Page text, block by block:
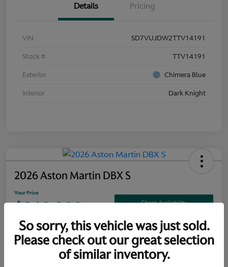
Details Pricing
VIN SD7VUJDW2TTV14191
Stock # TTV14191
Exterior Chimera Blue
Interior Dark Knight
2026 Aston Martin DBX S
Your Price
$319,300 Check Availability
Disclosure
Claim Your Bonus Offer
So sorry, this vehicle was just sold.
Please check out our great selection
of similar inventory.